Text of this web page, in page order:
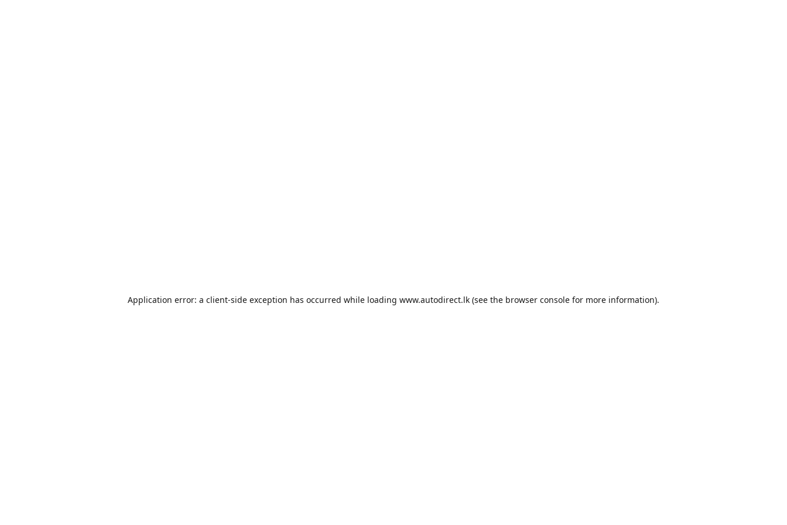
Application error: a client-side exception has occurred while loading www.autodirect.lk (see the browser console for more information).